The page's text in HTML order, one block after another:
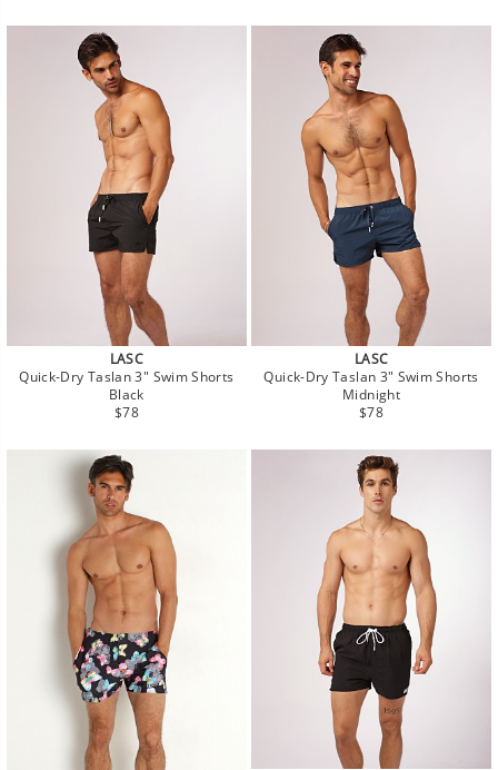
LASC
Quick-Dry Taslan 3" Swim Shorts
Black
Regular
$78
LASC
Quick-Dry Taslan 3" Swim Shorts
Midnight
Regular
$78